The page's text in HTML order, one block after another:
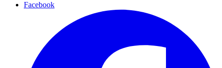
Facebook